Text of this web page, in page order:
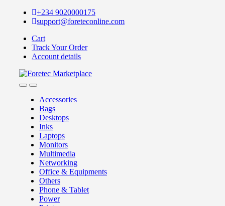
+234 9020000175
support@foreteconline.com
Cart
Track Your Order
Account details
Accessories
Bags
Desktops
Inks
Laptops
Monitors
Multimedia
Networking
Office & Equipments
Others
Phone & Tablet
Power